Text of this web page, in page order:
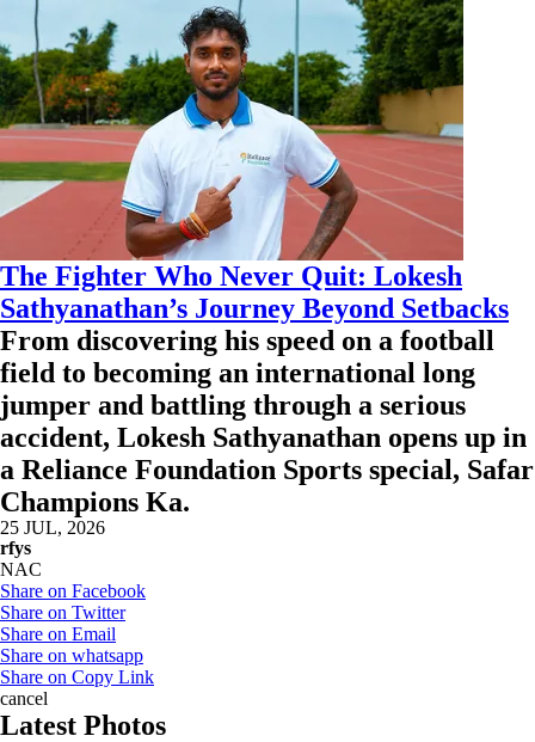
The Fighter Who Never Quit: Lokesh
Sathyanathan’s Journey Beyond Setbacks
From discovering his speed on a football
field to becoming an international long
jumper and battling through a serious
accident, Lokesh Sathyanathan opens up in
a Reliance Foundation Sports special, Safar
Champions Ka.
25 JUL, 2026
rfys
NAC
Share on Facebook
Share on Twitter
Share on Email
Share on whatsapp
Share on Copy Link
cancel
Latest Photos